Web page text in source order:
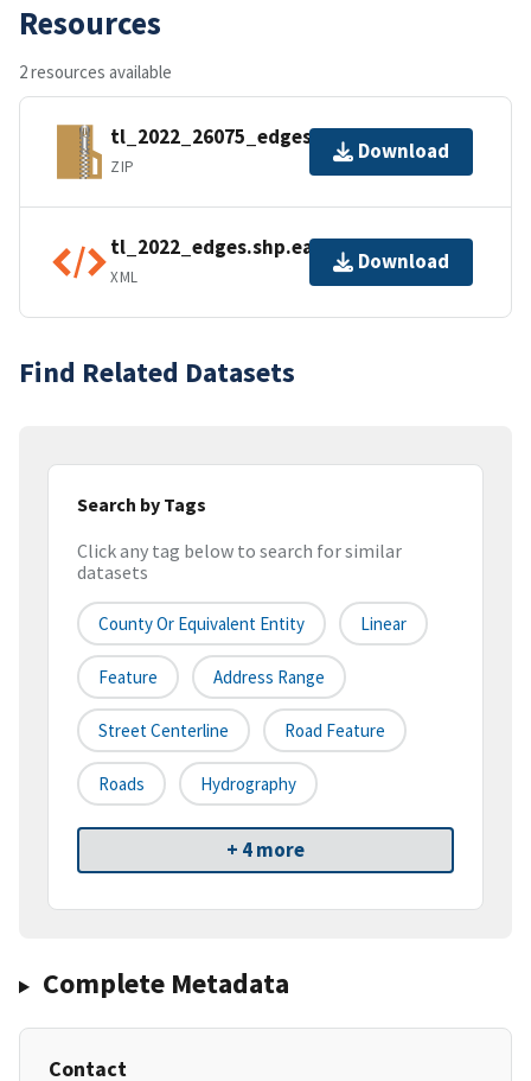
Resources
2 resources available
tl_2022_26075_edges.zip
ZIP
Download
tl_2022_edges.shp.ea.iso.xml
XML
Download
Find Related Datasets
Search by Tags
Click any tag below to search for similar
datasets
County Or Equivalent Entity Linear
Feature Address Range
Street Centerline Road Feature
Roads Hydrography
+ 4 more
Complete Metadata
Contact